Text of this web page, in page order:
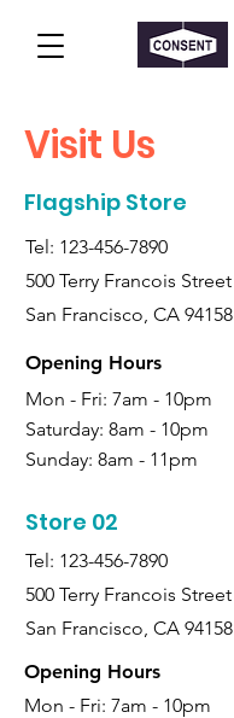
Visit Us
Flagship Store
Tel: 123-456-7890
500 Terry Francois Street
San Francisco, CA 94158
Opening Hours
Mon - Fri: 7am - 10pm
Saturday: 8am - 10pm
Sunday: 8am - 11pm
Store 02
Tel: 123-456-7890
500 Terry Francois Street
San Francisco, CA 94158
Opening Hours
Mon - Fri: 7am - 10pm